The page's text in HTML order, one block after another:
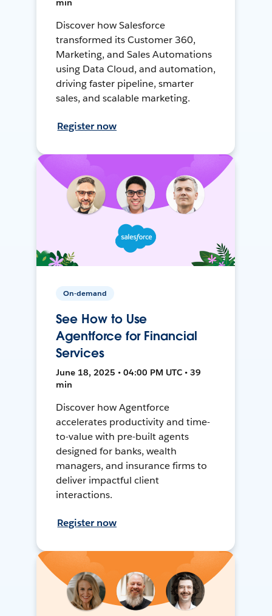
Discover how Salesforce
transformed its Customer 360,
Marketing, and Sales Automations
using Data Cloud, and automation,
driving faster pipeline, smarter
sales, and scalable marketing.
Register now
On-demand
See How to Use
Agentforce for Financial
Services
June 18, 2025 • 04:00 PM UTC • 39
min
Discover how Agentforce
accelerates productivity and time-
to-value with pre-built agents
designed for banks, wealth
managers, and insurance firms to
deliver impactful client
interactions.
Register now